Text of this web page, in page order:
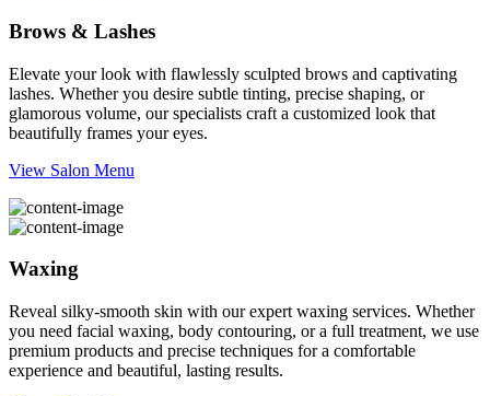
Brows & Lashes
Elevate your look with flawlessly sculpted brows and captivating
lashes. Whether you desire subtle tinting, precise shaping, or
glamorous volume, our specialists craft a customized look that
beautifully frames your eyes.
View Salon Menu
Waxing
Reveal silky-smooth skin with our expert waxing services. Whether
you need facial waxing, body contouring, or a full treatment, we use
premium products and precise techniques for a comfortable
experience and beautiful, lasting results.